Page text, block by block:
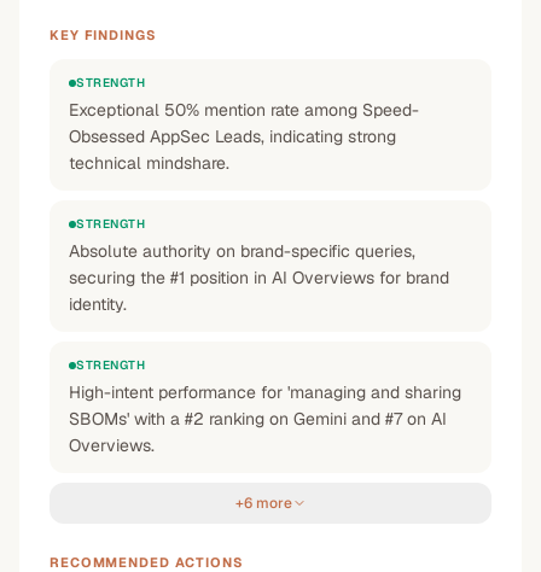
KEY FINDINGS
STRENGTH
Exceptional 50% mention rate among Speed-
Obsessed AppSec Leads, indicating strong
technical mindshare.
STRENGTH
Absolute authority on brand-specific queries,
securing the #1 position in AI Overviews for brand
identity.
STRENGTH
High-intent performance for 'managing and sharing
SBOMs' with a #2 ranking on Gemini and #7 on AI
Overviews.
+6 more
RECOMMENDED ACTIONS